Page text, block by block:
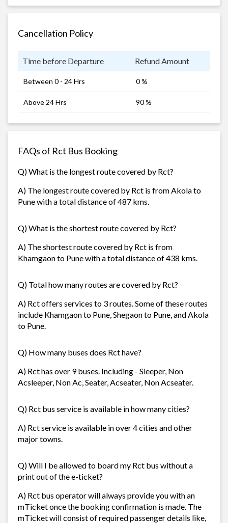
Cancellation Policy
Time before Departure Refund Amount
Between 0 - 24 Hrs 0 %
Above 24 Hrs 90 %
FAQs of Rct Bus Booking
Q) What is the longest route covered by Rct?
A) The longest route covered by Rct is from Akola to
Pune with a total distance of 487 kms.
Q) What is the shortest route covered by Rct?
A) The shortest route covered by Rct is from
Khamgaon to Pune with a total distance of 438 kms.
Q) Total how many routes are covered by Rct?
A) Rct offers services to 3 routes. Some of these routes
include Khamgaon to Pune, Shegaon to Pune, and Akola
to Pune.
Q) How many buses does Rct have?
A) Rct has over 9 buses. Including - Sleeper, Non
Acsleeper, Non Ac, Seater, Acseater, Non Acseater.
Q) Rct bus service is available in how many cities?
A) Rct service is available in over 4 cities and other
major towns.
Q) Will I be allowed to board my Rct bus without a
print out of the e-ticket?
A) Rct bus operator will always provide you with an
mTicket once the booking confirmation is made. The
mTicket will consist of required passenger details like,